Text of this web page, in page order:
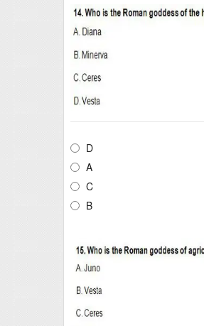
D
A
C
B